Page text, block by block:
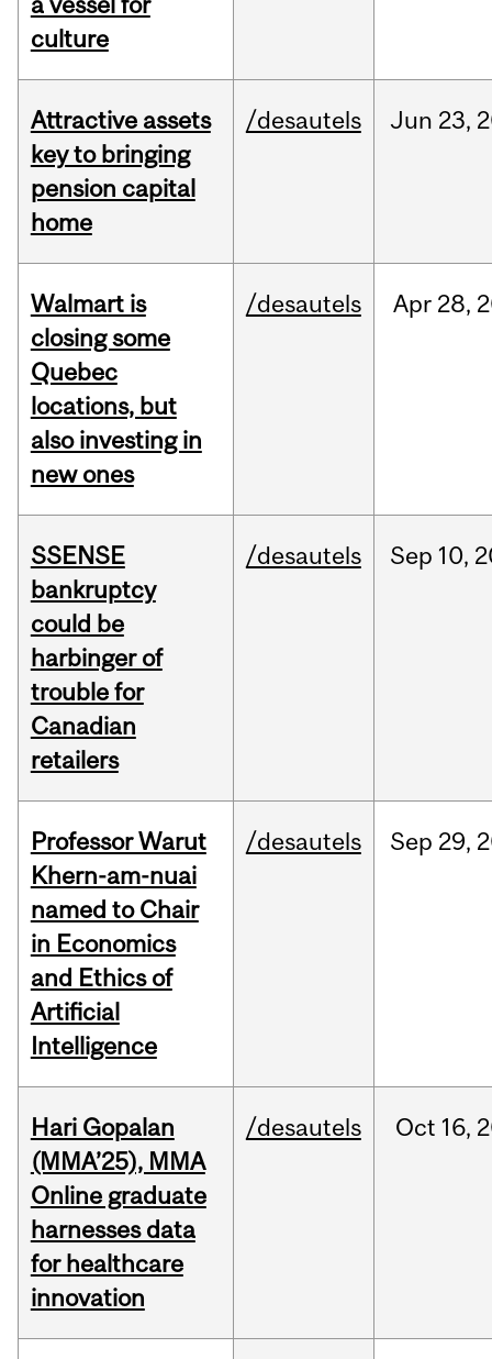
culture
Attractive assets
key to bringing
pension capital
home
/desautels Jun 23,
Walmart is
closing some
Quebec
locations, but
also investing in
new ones
/desautels Apr 28,
SSENSE
bankruptcy
could be
harbinger of
trouble for
Canadian
retailers
/desautels Sep 10,
Professor Warut
Khern-am-nuai
named to Chair
in Economics
and Ethics of
Artificial
Intelligence
/desautels Sep 29,
Hari Gopalan
(MMA’25), MMA
Online graduate
harnesses data
for healthcare
innovation
/desautels Oct 16,